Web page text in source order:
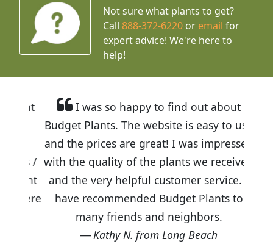
Not sure what plants to get?
Call888-372-6220 or email for
expert advice! We're here to
help!
I was so happy to find out about
Budget Plants. The website is easy to use
and the prices are great! I was impressed
with the quality of the plants we received
and the very helpful customer service. I
have recommended Budget Plants to
many friends and neighbors.
Kathy N. from Long Beach